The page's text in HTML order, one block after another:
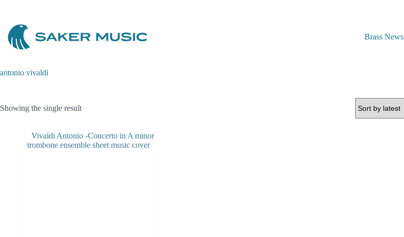
content
Brass News
antonio vivaldi
Showing the single result